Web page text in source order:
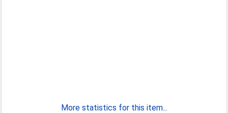
More statistics for this item...